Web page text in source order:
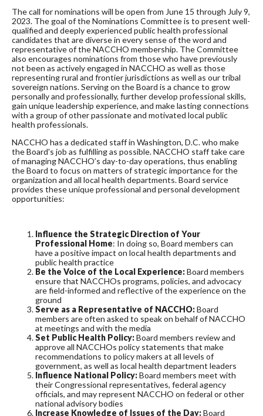
The call for nominations will be open from June 15 through July 9,
2023. The goal of the Nominations Committee is to present well-
qualified and deeply experienced public health professional
candidates that are diverse in every sense of the word and
representative of the NACCHO membership. The Committee
also encourages nominations from those who have previously
not been as actively engaged in NACCHO as well as those
representing rural and frontier jurisdictions as well as our tribal
sovereign nations. Serving on the Board is a chance to grow
personally and professionally, further develop professional skills,
gain unique leadership experience, and make lasting connections
with a group of other passionate and motivated local public
health professionals.
NACCHO has a dedicated staff in Washington, D.C. who make
the Board's job as fulfilling as possible. NACCHO staff take care
of managing NACCHO’s day-to-day operations, thus enabling
the Board to focus on matters of strategic importance for the
organization and all local health departments. Board service
provides these unique professional and personal development
opportunities:
Influence the Strategic Direction of Your
Professional Home: In doing so, Board members can
have a positive impact on local health departments and
public health practice
Be the Voice of the Local Experience:Board members
ensure that NACCHOs programs, policies, and advocacy
are field-informed and reflective of the experience on the
ground
Serve as a Representative of NACCHO:Board
members are often asked to speak on behalf of NACCHO
at meetings and with the media
Set Public Health Policy:Board members review and
approve all NACCHOs policy statements that make
recommendations to policy makers at all levels of
government, as well as local health department leaders
Influence National Policy:Board members meet with
their Congressional representatives, federal agency
officials, and may represent NACCHO on federal or other
national advisory bodies
Increase Knowledge of Issues of the Day:Board